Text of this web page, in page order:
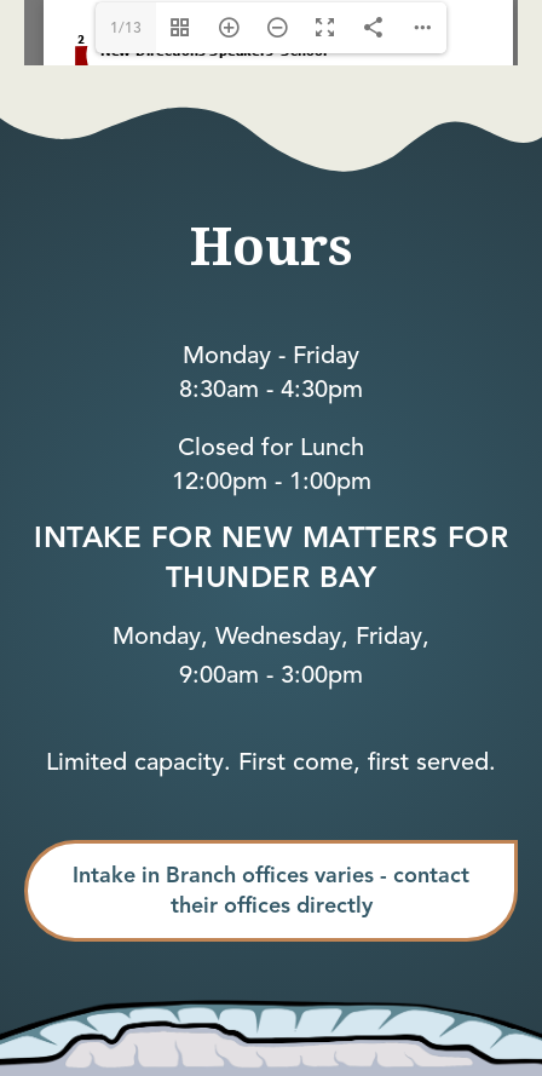
1/13
Hours
Monday - Friday
8:30am - 4:30pm
Closed for Lunch
12:00pm - 1:00pm
INTAKE FOR NEW MATTERS FOR
THUNDER BAY
Monday, Wednesday, Friday,
9:00am - 3:00pm
Limited capacity. First come, first served.
Intake in Branch offices varies - contact
their offices directly